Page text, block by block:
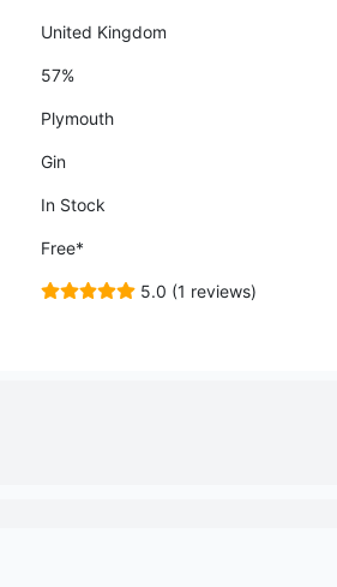
United Kingdom
57%
Plymouth
Gin
In Stock
Free*
5.0 (1 reviews)